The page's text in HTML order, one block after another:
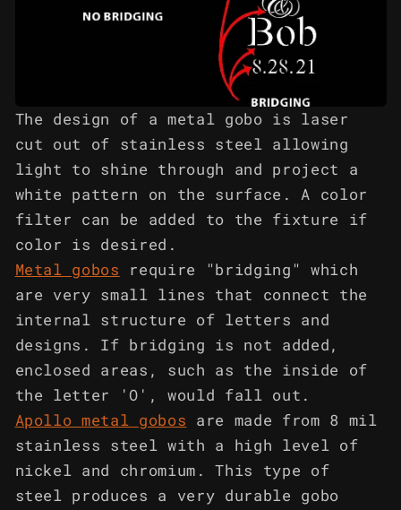
The design of a metal gobo is laser
cut out of stainless steel allowing
light to shine through and project a
white pattern on the surface. A color
filter can be added to the fixture if
color is desired.
Metal gobos
require "bridging" which
are very small lines that connect the
internal structure of letters and
designs. If bridging is not added,
enclosed areas, such as the inside of
the letter 'O', would fall out.
Apollo metal gobos
are made from 8 mil
stainless steel with a high level of
nickel and chromium. This type of
steel produces a very durable gobo